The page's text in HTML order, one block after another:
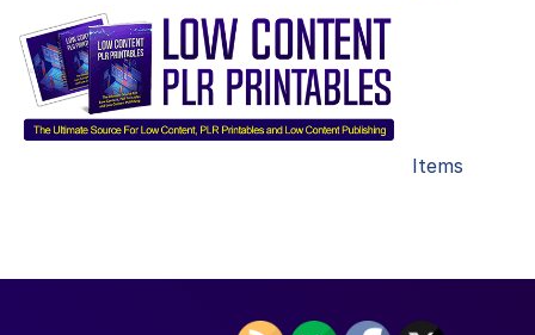
Items